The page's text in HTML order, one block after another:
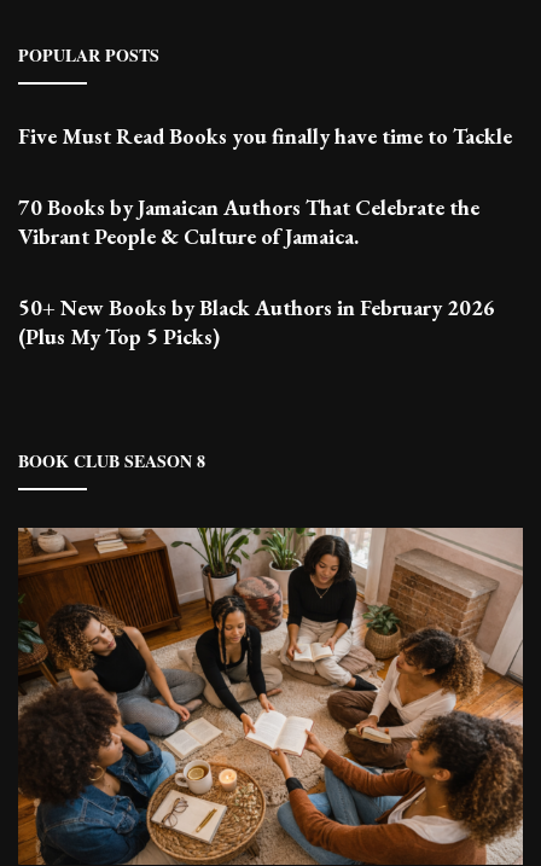
POPULAR POSTS
Five Must Read Books you finally have time to Tackle
70 Books by Jamaican Authors That Celebrate the
Vibrant People & Culture of Jamaica.
50+ New Books by Black Authors in February 2026
(Plus My Top 5 Picks)
BOOK CLUB SEASON 8